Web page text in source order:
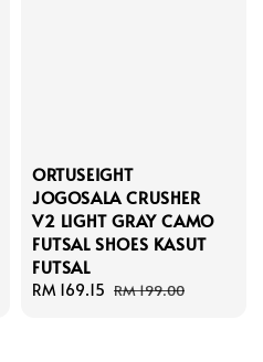
ORTUSEIGHT
JOGOSALA CRUSHER
V2 LIGHT GRAY CAMO
FUTSAL SHOES KASUT
FUTSAL
Sale
RM 169.15 Regular
RM 199.00